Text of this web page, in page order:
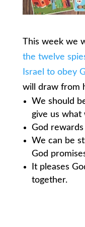
This week we
the twelve
Israel to obey
will draw from
We should
give us what
God
We can be
God
It pleases
together.